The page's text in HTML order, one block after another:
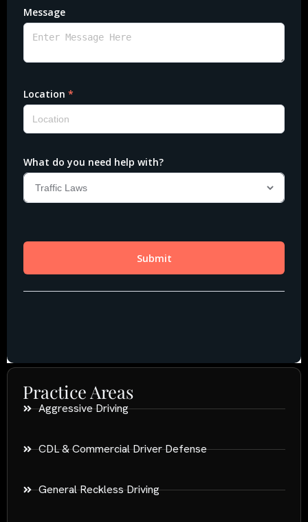
Practice Areas
Aggressive Driving
CDL & Commercial Driver Defense
General Reckless Driving